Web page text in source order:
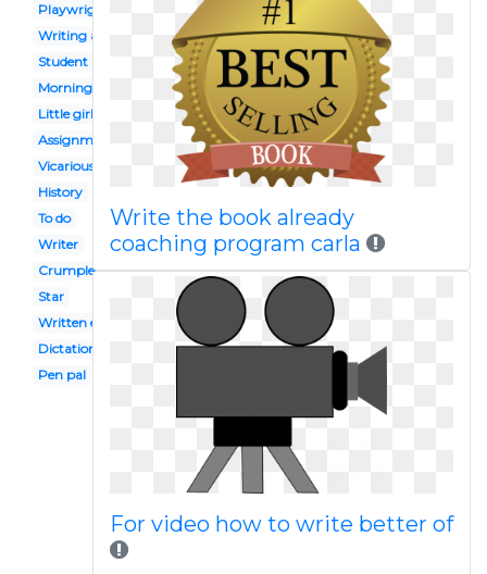
Playwright
Writing article
Student reflection
Morning work
Little girl student
Assignment
Vicarious
History
To do
Writer
Crumpled paper
Star
Written exam
Dictation
Pen pal
Write the book already
coaching program carla
For video how to write better of